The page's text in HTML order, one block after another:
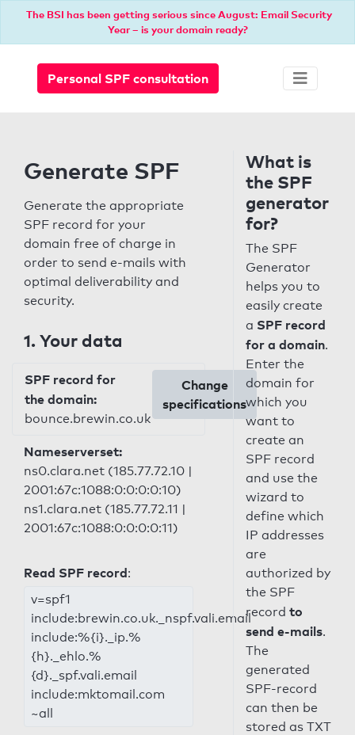
The BSI has been getting serious since August: Email Security
Year – is your domain ready?
Personal SPF consultation
Generate SPF
Generate the appropriate
SPF record for your
domain free of charge in
order to send e-mails with
optimal deliverability and
security.
1. Your data
SPF record for
the domain:
bounce.brewin.co.uk
Change
specifications
Nameserverset:
ns0.clara.net (185.77.72.10 |
2001:67c:1088:0:0:0:0:10)
ns1.clara.net (185.77.72.11 |
2001:67c:1088:0:0:0:0:11)
Read SPF record:
v=spf1
include:brewin.co.uk._nspf.vali.email
include:%{i}._ip.%
{h}._ehlo.%
{d}._spf.vali.email
include:mktomail.com
~all
What is
the SPF
generator
for?
The SPF
Generator
helps you to
easily create
a SPF record
for a domain.
Enter the
domain for
which you
want to
create an
SPF record
and use the
wizard to
define which
IP addresses
are
authorized by
the SPF
record to
send e-mails.
The
generated
SPF-record
can then be
stored as TXT